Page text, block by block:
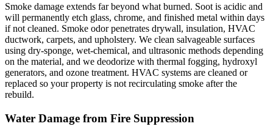
Smoke damage extends far beyond what burned. Soot is acidic and
will permanently etch glass, chrome, and finished metal within days
if not cleaned. Smoke odor penetrates drywall, insulation, HVAC
ductwork, carpets, and upholstery. We clean salvageable surfaces
using dry-sponge, wet-chemical, and ultrasonic methods depending
on the material, and we deodorize with thermal fogging, hydroxyl
generators, and ozone treatment. HVAC systems are cleaned or
replaced so your property is not recirculating smoke after the
rebuild.
Water Damage from Fire Suppression